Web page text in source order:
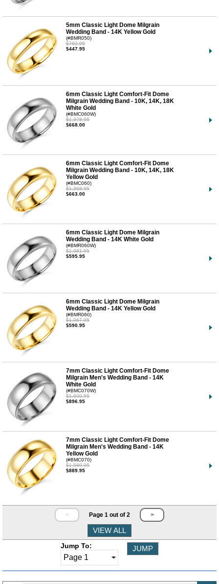
5mm Classic Light Dome Milgrain
Wedding Band - 14K Yellow Gold
(#BMR050)
$782.95
$447.95
6mm Classic Light Comfort-Fit Dome
Milgrain Wedding Band - 10K, 14K, 18K
White Gold
(#BMC060W)
$1,378.95
$668.00
6mm Classic Light Comfort-Fit Dome
Milgrain Wedding Band - 10K, 14K, 18K
Yellow Gold
(#BMC060)
$1,368.95
$663.00
6mm Classic Light Dome Milgrain
Wedding Band - 14K White Gold
(#BMR060W)
$1,081.95
$595.95
6mm Classic Light Dome Milgrain
Wedding Band - 14K Yellow Gold
(#BMR060)
$1,067.95
$590.95
7mm Classic Light Comfort-Fit Dome
Milgrain Men's Wedding Band - 14K
White Gold
(#BMC070W)
$1,600.95
$896.95
7mm Classic Light Comfort-Fit Dome
Milgrain Men's Wedding Band - 14K
Yellow Gold
(#BMC070)
$1,580.95
$889.95
< Page 1 out of 2 >
Jump To: